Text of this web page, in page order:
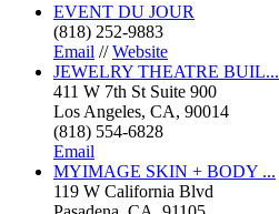
EVENT DU JOUR
(818) 252-9883
Email //Website
JEWELRY THEATRE BUIL...
411 W 7th St Suite 900
Los Angeles, CA, 90014
(818) 554-6828
Email
MYIMAGE SKIN + BODY ...
119 W California Blvd